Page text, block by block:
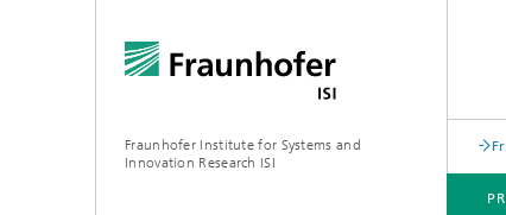
Fraunhofer Institute for Systems and
Innovation Research ISI